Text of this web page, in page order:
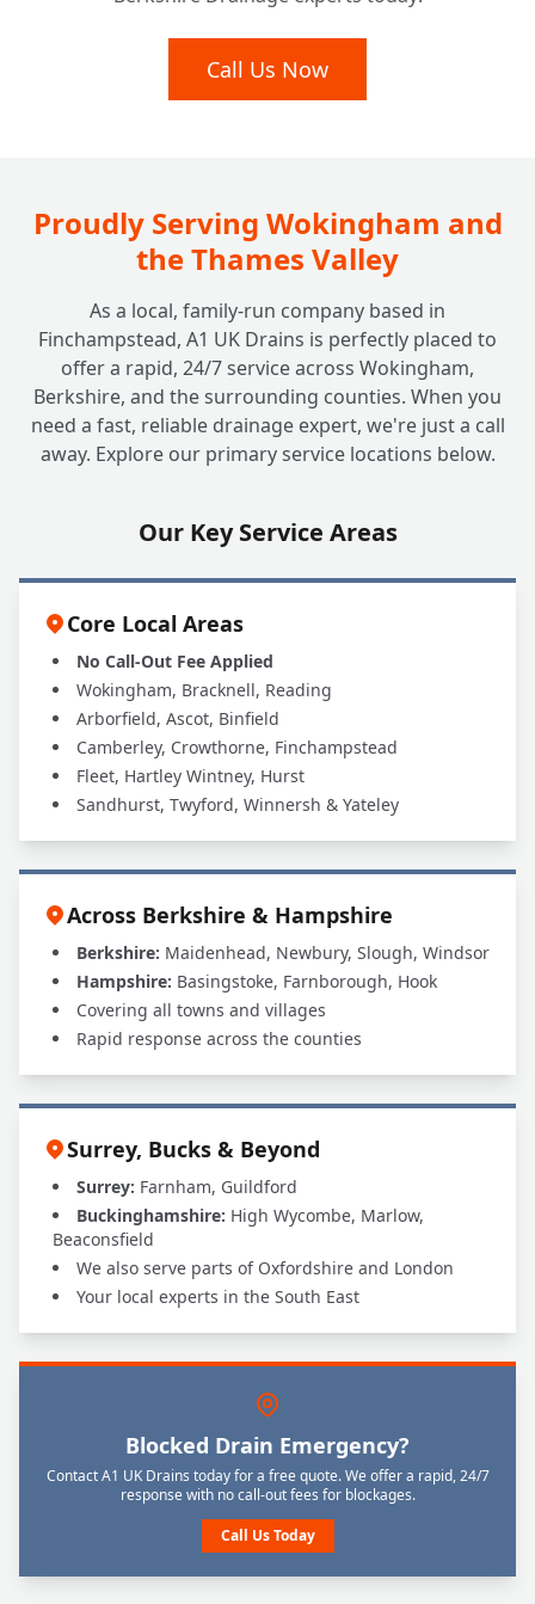
Call Us Now
Proudly Serving Wokingham and
the Thames Valley
As a local, family-run company based in
Finchampstead, A1 UK Drains is perfectly placed to
offer a rapid, 24/7 service across Wokingham,
Berkshire, and the surrounding counties. When you
need a fast, reliable drainage expert, we're just a call
away. Explore our primary service locations below.
Our Key Service Areas
Core Local Areas
No Call-Out Fee Applied
Wokingham, Bracknell, Reading
Arborfield, Ascot, Binfield
Camberley, Crowthorne, Finchampstead
Fleet, Hartley Wintney, Hurst
Sandhurst, Twyford, Winnersh & Yateley
Across Berkshire & Hampshire
Berkshire: Maidenhead, Newbury, Slough, Windsor
Hampshire: Basingstoke, Farnborough, Hook
Covering all towns and villages
Rapid response across the counties
Surrey, Bucks & Beyond
Surrey: Farnham, Guildford
Buckinghamshire: High Wycombe, Marlow,
Beaconsfield
We also serve parts of Oxfordshire and London
Your local experts in the South East
Blocked Drain Emergency?
Contact A1 UK Drains today for a free quote. We offer a rapid, 24/7
response with no call-out fees for blockages.
Call Us Today